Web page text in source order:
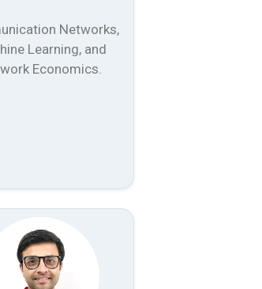
Networks,
Learning, and
Economics.